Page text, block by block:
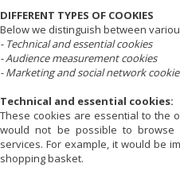
DIFFERENT TYPES OF COOKIES
Below we distinguish between
- Technical and essential cookies
- Audience measurement cookies
- Marketing and social network
Technical and essential cookies:
These cookies are essential to the
would not be possible to
services. For example, it would be
shopping basket.